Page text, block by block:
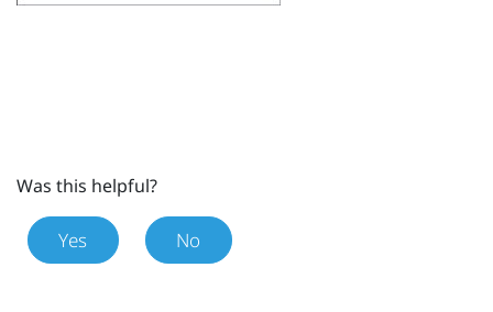
Was this helpful?
Yes No